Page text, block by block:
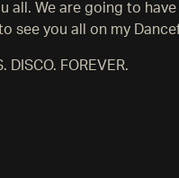
all. We are going to
see you all on my
DISCO. FOREVER.